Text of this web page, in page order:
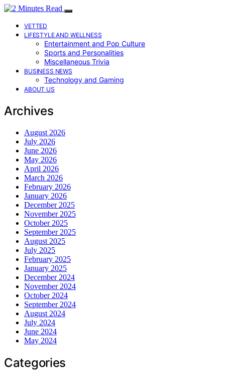
VETTED
LIFESTYLE AND WELLNESS
Entertainment and Pop Culture
Sports and Personalities
Miscellaneous Trivia
BUSINESS NEWS
Technology and Gaming
ABOUT US
Archives
August 2026
July 2026
June 2026
May 2026
April 2026
March 2026
February 2026
January 2026
December 2025
November 2025
October 2025
September 2025
August 2025
July 2025
February 2025
January 2025
December 2024
November 2024
October 2024
September 2024
August 2024
July 2024
June 2024
May 2024
Categories